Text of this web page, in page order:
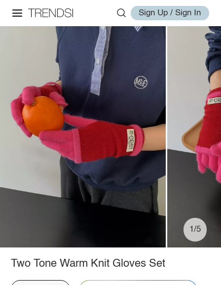
Sign Up / Sign In
1/5
Two Tone Warm Knit Gloves Set